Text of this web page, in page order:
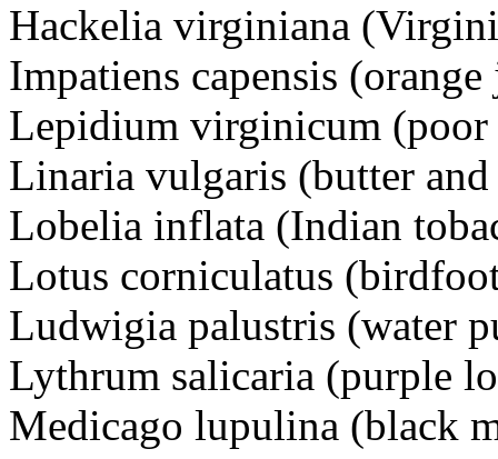
Hackelia virginiana
Impatiens capensis
Lepidium virginicum
Linaria vulgaris (butter
Lobelia inflata (Indian
Lotus corniculatus
Ludwigia palustris (water
Lythrum salicaria
Medicago lupulina (black